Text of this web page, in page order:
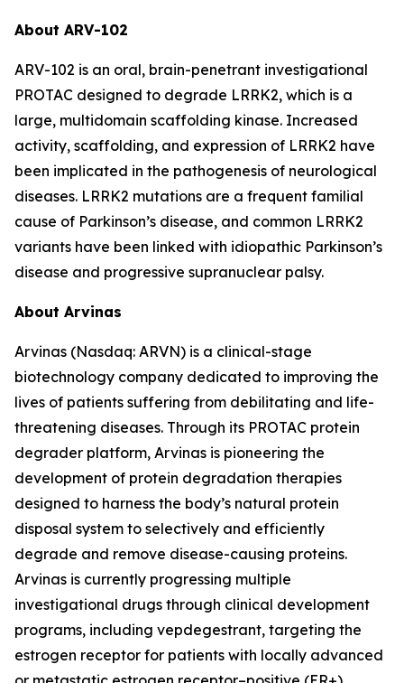
About ARV-102
ARV-102 is an oral, brain-penetrant investigational
PROTAC designed to degrade LRRK2, which is a
large, multidomain scaffolding kinase. Increased
activity, scaffolding, and expression of LRRK2 have
been implicated in the pathogenesis of neurological
diseases. LRRK2 mutations are a frequent familial
cause of Parkinson’s disease, and common LRRK2
variants have been linked with idiopathic Parkinson’s
disease and progressive supranuclear palsy.
About Arvinas
Arvinas (Nasdaq: ARVN) is a clinical-stage
biotechnology company dedicated to improving the
lives of patients suffering from debilitating and life-
threatening diseases. Through its PROTAC protein
degrader platform, Arvinas is pioneering the
development of protein degradation therapies
designed to harness the body’s natural protein
disposal system to selectively and efficiently
degrade and remove disease-causing proteins.
Arvinas is currently progressing multiple
investigational drugs through clinical development
programs, including vepdegestrant, targeting the
estrogen receptor for patients with locally advanced